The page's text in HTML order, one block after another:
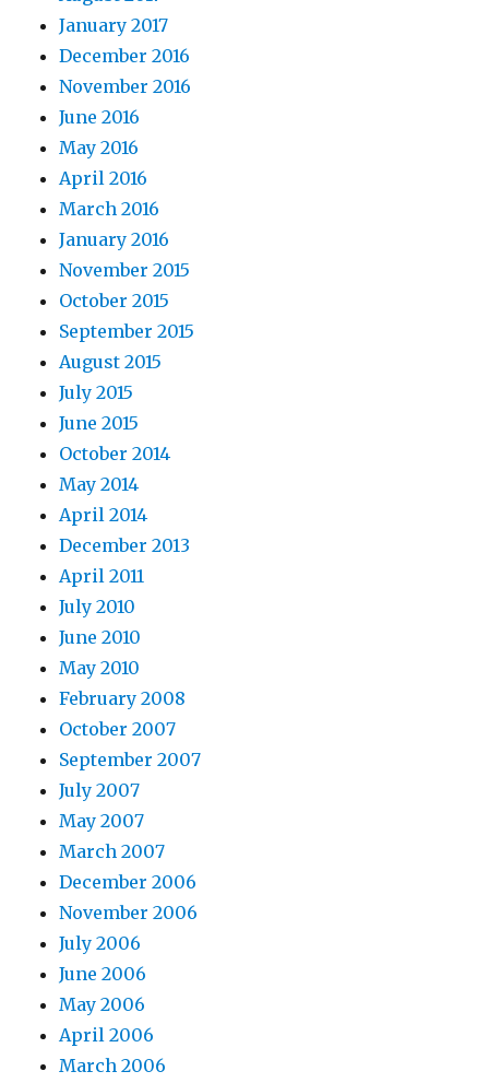
January 2017
December 2016
November 2016
June 2016
May 2016
April 2016
March 2016
January 2016
November 2015
October 2015
September 2015
August 2015
July 2015
June 2015
October 2014
May 2014
April 2014
December 2013
April 2011
July 2010
June 2010
May 2010
February 2008
October 2007
September 2007
July 2007
May 2007
March 2007
December 2006
November 2006
July 2006
June 2006
May 2006
April 2006
March 2006